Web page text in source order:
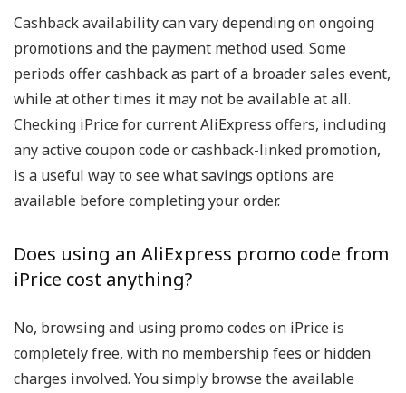
Cashback availability can vary depending on ongoing
promotions and the payment method used. Some
periods offer cashback as part of a broader sales event,
while at other times it may not be available at all.
Checking iPrice for current AliExpress offers, including
any active coupon code or cashback-linked promotion,
is a useful way to see what savings options are
available before completing your order.
Does using an AliExpress promo code from
iPrice cost anything?
No, browsing and using promo codes on iPrice is
completely free, with no membership fees or hidden
charges involved. You simply browse the available